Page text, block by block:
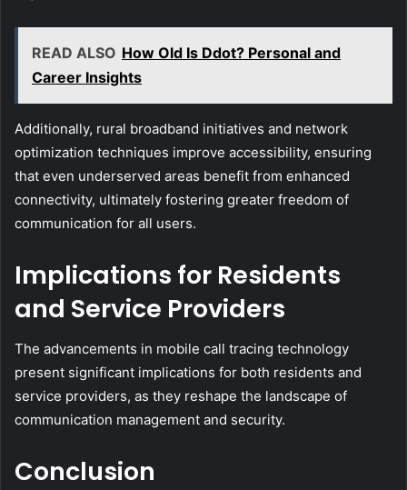
READ ALSO How Old Is Ddot? Personal and
Career Insights
Additionally, rural broadband initiatives and network
optimization techniques improve accessibility, ensuring
that even underserved areas benefit from enhanced
connectivity, ultimately fostering greater freedom of
communication for all users.
Implications for Residents
and Service Providers
The advancements in mobile call tracing technology
present significant implications for both residents and
service providers, as they reshape the landscape of
communication management and security.
Conclusion